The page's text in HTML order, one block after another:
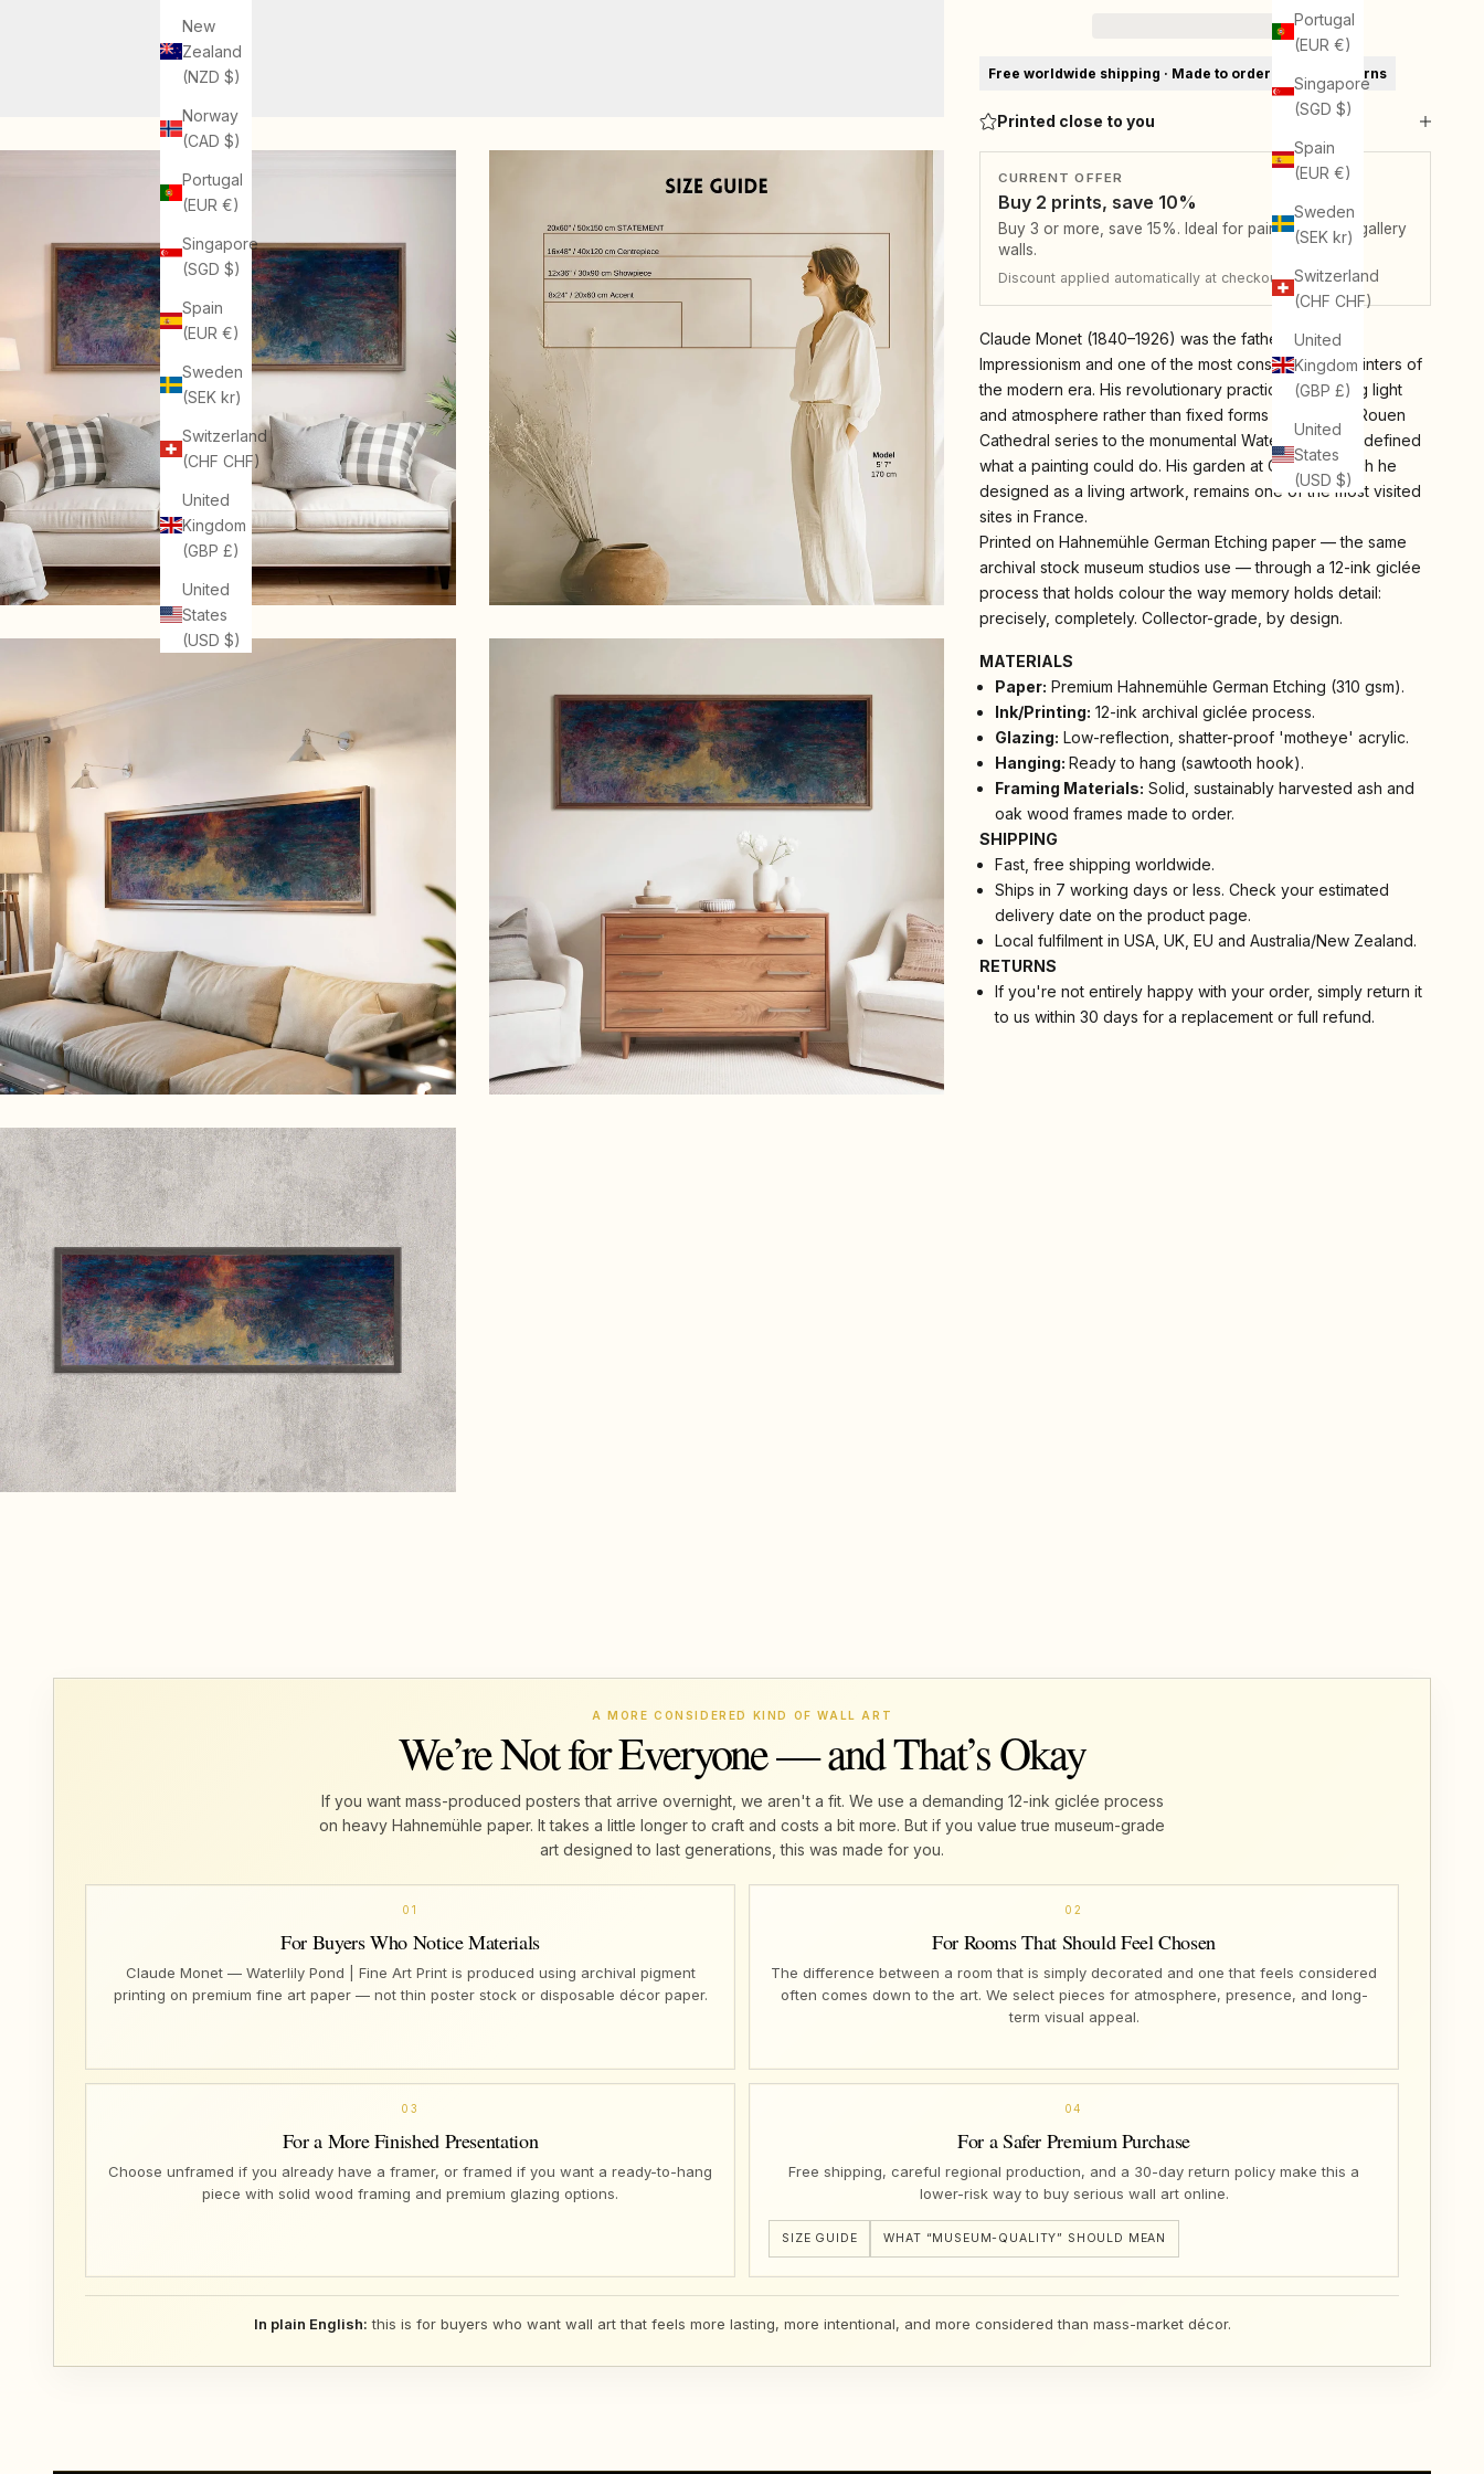
Portugal
(EUR €)
Singapore
(SGD $)
Spain
(EUR €)
Sweden
(SEK kr)
Switzerland
(CHF CHF)
United
Kingdom
(GBP £)
United
States
(USD $)
New
Zealand
(NZD $)
Norway
(CAD $)
Portugal
(EUR €)
Singapore
(SGD $)
Spain
(EUR €)
Sweden
(SEK kr)
Switzerland
(CHF CHF)
United
Kingdom
(GBP £)
United
States
(USD $)
Free worldwide shipping · Made to order · 30-day returns
Printed close to you
CURRENT OFFER
Buy 2 prints, save 10%
Buy 3 or more, save 15%. Ideal for pairs, sets, and gallery
walls.
Discount applied automatically at checkout.
Claude Monet (1840–1926) was the father of French
Impressionism and one of the most consequential painters of
the modern era. His revolutionary practice of painting light
and atmosphere rather than fixed forms — from the Rouen
Cathedral series to the monumental Water Lilies — redefined
what a painting could do. His garden at Giverny, which he
designed as a living artwork, remains one of the most visited
sites in France.
Printed on Hahnemühle German Etching paper — the same
archival stock museum studios use — through a 12-ink giclée
process that holds colour the way memory holds detail:
precisely, completely. Collector-grade, by design.
MATERIALS
Paper: Premium Hahnemühle German Etching (310 gsm).
Ink/Printing: 12-ink archival giclée process.
Glazing: Low-reflection, shatter-proof 'motheye' acrylic.
Hanging:Ready to hang (sawtooth hook).
Framing Materials: Solid, sustainably harvested ash and
oak wood frames made to order.
SHIPPING
Fast, free shipping worldwide.
Ships in 7 working days or less. Check your estimated
delivery date on the product page.
Local fulfilment in USA, UK, EU and Australia/New Zealand.
RETURNS
If you're not entirely happy with your order, simply return it
to us within 30 days for a replacement or full refund.
A MORE CONSIDERED KIND OF WALL ART
We’re Not for Everyone — and That’s Okay
If you want mass-produced posters that arrive overnight, we aren't a fit. We use a demanding 12-ink giclée process
on heavy Hahnemühle paper. It takes a little longer to craft and costs a bit more. But if you value true museum-grade
art designed to last generations, this was made for you.
01
For Buyers Who Notice Materials
Claude Monet — Waterlily Pond | Fine Art Print is produced using archival pigment
printing on premium fine art paper — not thin poster stock or disposable décor paper.
02
For Rooms That Should Feel Chosen
The difference between a room that is simply decorated and one that feels considered
often comes down to the art. We select pieces for atmosphere, presence, and long-
term visual appeal.
03
For a More Finished Presentation
Choose unframed if you already have a framer, or framed if you want a ready-to-hang
piece with solid wood framing and premium glazing options.
04
For a Safer Premium Purchase
Free shipping, careful regional production, and a 30-day return policy make this a
lower-risk way to buy serious wall art online.
SIZE GUIDE WHAT “MUSEUM-QUALITY” SHOULD MEAN
In plain English: this is for buyers who want wall art that feels more lasting, more intentional, and more considered than mass-market décor.